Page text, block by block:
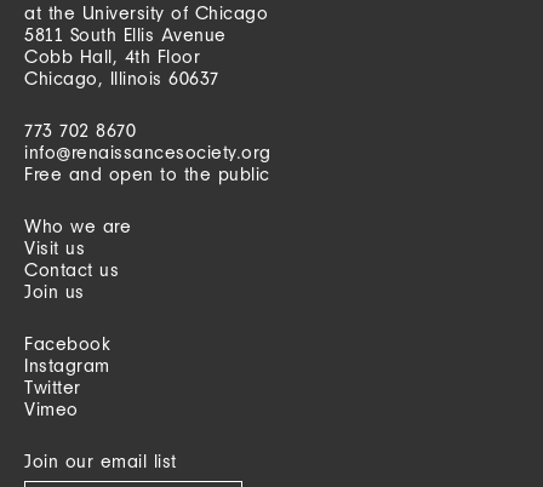
at the University of Chicago
5811 South Ellis Avenue
Cobb Hall, 4th Floor
Chicago, Illinois 60637
773 702 8670
info@renaissancesociety.org
Free and open to the public
Who we are
Visit us
Contact us
Join us
Facebook
Instagram
Twitter
Vimeo
Join our email list